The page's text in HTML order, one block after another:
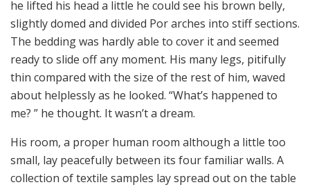
he lifted his head a little he could see his brown belly,
slightly domed and divided Por arches into stiff sections.
The bedding was hardly able to cover it and seemed
ready to slide off any moment. His many legs, pitifully
thin compared with the size of the rest of him, waved
about helplessly as he looked. “What’s happened to
me? ” he thought. It wasn’t a dream.
His room, a proper human room although a little too
small, lay peacefully between its four familiar walls. A
collection of textile samples lay spread out on the table